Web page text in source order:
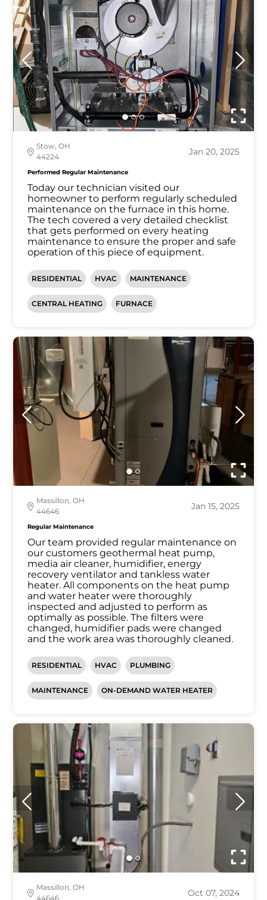
Stow, OH
44224
Jan 20, 2025
Performed Regular Maintenance
Today our technician visited our
homeowner to perform regularly scheduled
maintenance on the furnace in this home.
The tech covered a very detailed checklist
that gets performed on every heating
maintenance to ensure the proper and safe
operation of this piece of equipment.
RESIDENTIAL HVAC MAINTENANCE
CENTRAL HEATING FURNACE
Massillon, OH
44646
Jan 15, 2025
Regular Maintenance
Our team provided regular maintenance on
our customers geothermal heat pump,
media air cleaner, humidifier, energy
recovery ventilator and tankless water
heater. All components on the heat pump
and water heater were thoroughly
inspected and adjusted to perform as
optimally as possible. The filters were
changed, humidifier pads were changed
and the work area was thoroughly cleaned.
RESIDENTIAL HVAC PLUMBING
MAINTENANCE ON-DEMAND WATER HEATER
Massillon, OH
44646
Oct 07, 2024